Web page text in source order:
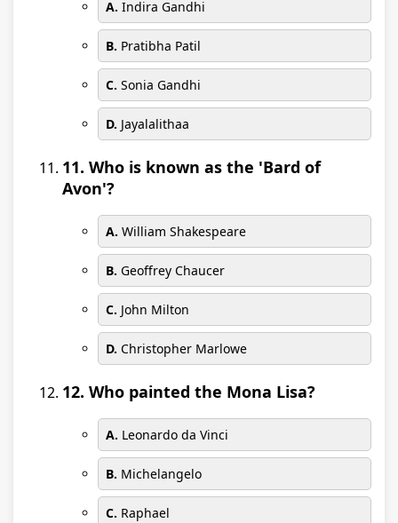
A. Indira Gandhi
B. Pratibha Patil
C. Sonia Gandhi
D. Jayalalithaa
11. Who is known as the 'Bard of
Avon'?
A. William Shakespeare
B. Geoffrey Chaucer
C. John Milton
D. Christopher Marlowe
12. Who painted the Mona Lisa?
A. Leonardo da Vinci
B. Michelangelo
C. Raphael